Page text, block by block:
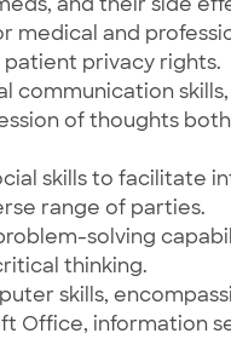
medical and
privacy rights.
communication
of thoughts
skills to facilitate
range of parties.
solving
thinking.
skills,
Office, information